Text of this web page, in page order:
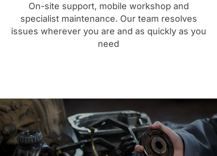
On-site support, mobile workshop and
specialist maintenance. Our team resolves
issues wherever you are and as quickly as you
need